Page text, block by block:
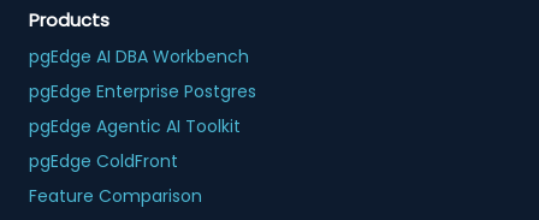
Products
pgEdge AI DBA Workbench
pgEdge Enterprise Postgres
pgEdge Agentic AI Toolkit
pgEdge ColdFront
Feature Comparison